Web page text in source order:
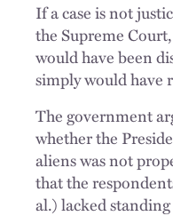
If a case is not
the Supreme
would have been
simply would have
The government
whether the
aliens was not
that the
al.) lacked